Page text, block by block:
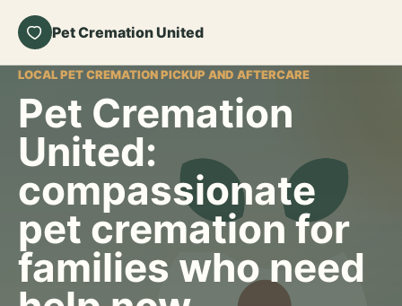
Pet Cremation United
LOCAL PET CREMATION PICKUP AND AFTERCARE
Pet Cremation
United:
compassionate
pet cremation for
families who need